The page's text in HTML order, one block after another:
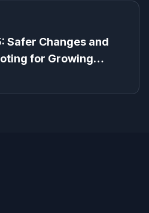
Safer Changes and
for Growing